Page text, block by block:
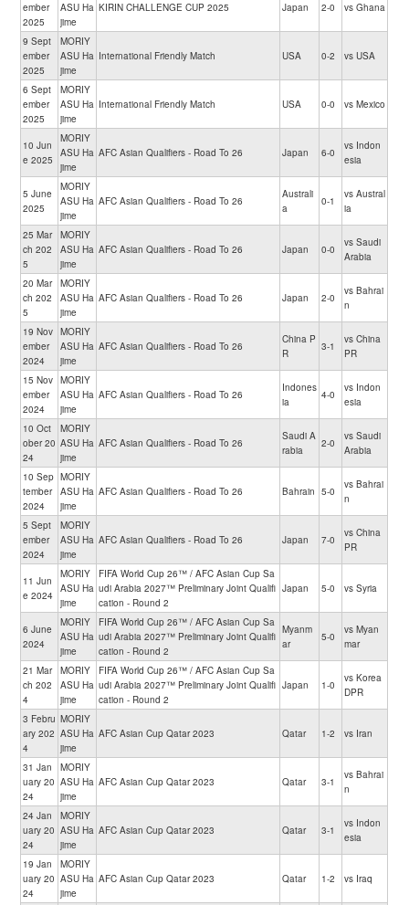
ember
2025
ASU Ha
jime
KIRIN CHALLENGE CUP 2025 Japan 2-0 vs Ghana
9 Sept
ember
2025
MORIY
ASU Ha
jime
International Friendly Match USA 0-2 vs USA
6 Sept
ember
2025
MORIY
ASU Ha
jime
International Friendly Match USA 0-0 vs Mexico
10 Jun
e 2025
MORIY
ASU Ha
jime
AFC Asian Qualifiers - Road To 26 Japan 6-0
vs Indon
esia
5 June
2025
MORIY
ASU Ha
jime
AFC Asian Qualifiers - Road To 26
Australi
a
0-1
vs Austral
ia
25 Mar
ch 202
5
MORIY
ASU Ha
jime
AFC Asian Qualifiers - Road To 26 Japan 0-0
vs Saudi
Arabia
20 Mar
ch 202
5
MORIY
ASU Ha
jime
AFC Asian Qualifiers - Road To 26 Japan 2-0
vs Bahrai
n
19 Nov
ember
2024
MORIY
ASU Ha
jime
AFC Asian Qualifiers - Road To 26
China P
R
3-1
vs China
PR
15 Nov
ember
2024
MORIY
ASU Ha
jime
AFC Asian Qualifiers - Road To 26
Indones
ia
4-0
vs Indon
esia
10 Oct
ober 20
24
MORIY
ASU Ha
jime
AFC Asian Qualifiers - Road To 26
Saudi A
rabia
2-0
vs Saudi
Arabia
10 Sep
tember
2024
MORIY
ASU Ha
jime
AFC Asian Qualifiers - Road To 26 Bahrain 5-0
vs Bahrai
n
5 Sept
ember
2024
MORIY
ASU Ha
jime
AFC Asian Qualifiers - Road To 26 Japan 7-0
vs China
PR
11 Jun
e 2024
MORIY
ASU Ha
jime
FIFA World Cup 26™ / AFC Asian Cup Sa
udi Arabia 2027™ Preliminary Joint Qualifi
cation - Round 2
Japan 5-0 vs Syria
6 June
2024
MORIY
ASU Ha
jime
FIFA World Cup 26™ / AFC Asian Cup Sa
udi Arabia 2027™ Preliminary Joint Qualifi
cation - Round 2
Myanm
ar
5-0
vs Myan
mar
21 Mar
ch 202
4
MORIY
ASU Ha
jime
FIFA World Cup 26™ / AFC Asian Cup Sa
udi Arabia 2027™ Preliminary Joint Qualifi
cation - Round 2
Japan 1-0
vs Korea
DPR
3 Febru
ary 202
4
MORIY
ASU Ha
jime
AFC Asian Cup Qatar 2023 Qatar 1-2 vs Iran
31 Jan
uary 20
24
MORIY
ASU Ha
jime
AFC Asian Cup Qatar 2023 Qatar 3-1
vs Bahrai
n
24 Jan
uary 20
24
MORIY
ASU Ha
jime
AFC Asian Cup Qatar 2023 Qatar 3-1
vs Indon
esia
19 Jan
uary 20
24
MORIY
ASU Ha
jime
AFC Asian Cup Qatar 2023 Qatar 1-2 vs Iraq